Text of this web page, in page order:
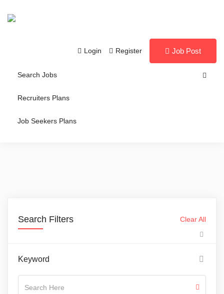
Login Register Job Post
Search Jobs
Recruiters Plans
Job Seekers Plans
Search Filters Clear All
Keyword